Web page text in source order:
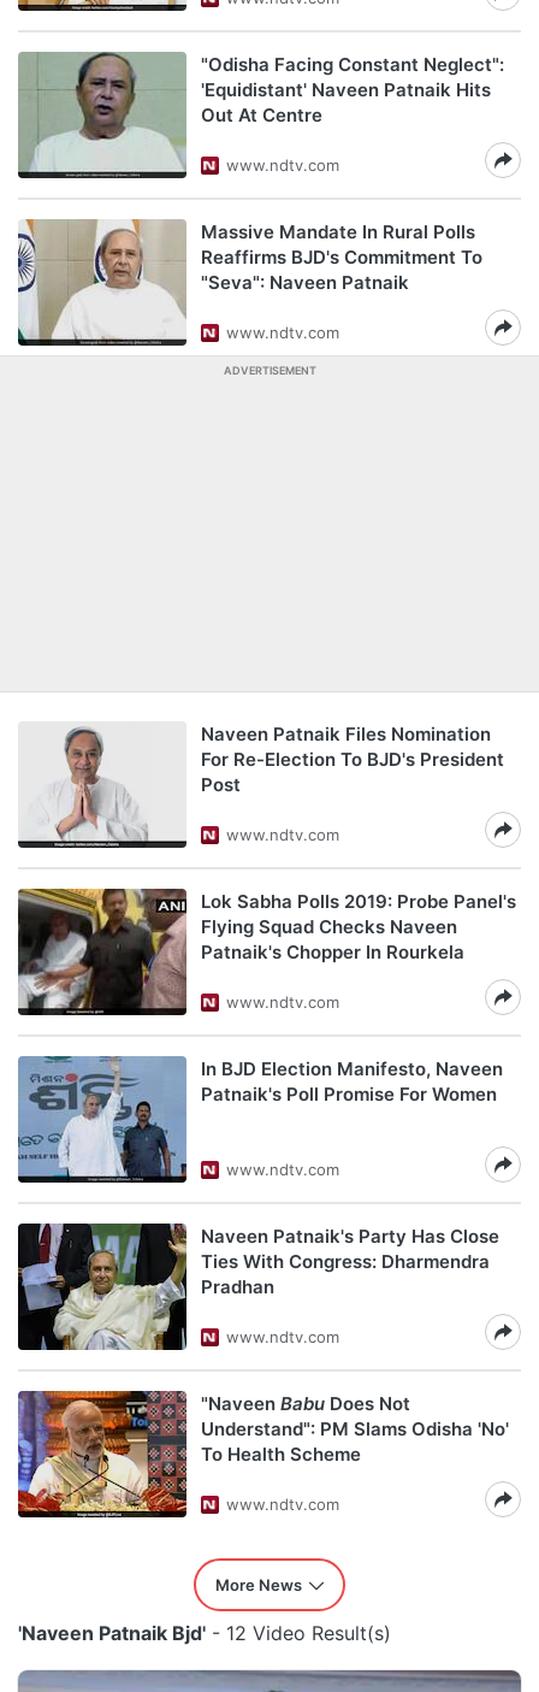
"Odisha Facing Constant Neglect":
'Equidistant' Naveen Patnaik Hits
Out At Centre
www.ndtv.com
Massive Mandate In Rural Polls
Reaffirms BJD's Commitment To
"Seva": Naveen Patnaik
www.ndtv.com
ADVERTISEMENT
Naveen Patnaik Files Nomination
For Re-Election To BJD's President
Post
www.ndtv.com
Lok Sabha Polls 2019: Probe Panel's
Flying Squad Checks Naveen
Patnaik's Chopper In Rourkela
www.ndtv.com
In BJD Election Manifesto, Naveen
Patnaik's Poll Promise For Women
www.ndtv.com
Naveen Patnaik's Party Has Close
Ties With Congress: Dharmendra
Pradhan
www.ndtv.com
"Naveen Babu Does Not
Understand": PM Slams Odisha 'No'
To Health Scheme
www.ndtv.com
More News
'Naveen Patnaik Bjd' - 12 Video Result(s)